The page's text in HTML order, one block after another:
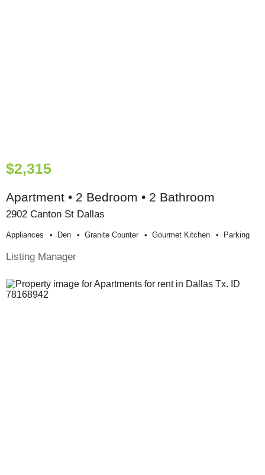
$2,315
Apartment • 2 Bedroom • 2 Bathroom
2902 Canton St Dallas
Appliances Den Granite Counter Gourmet Kitchen Parking
Listing Manager